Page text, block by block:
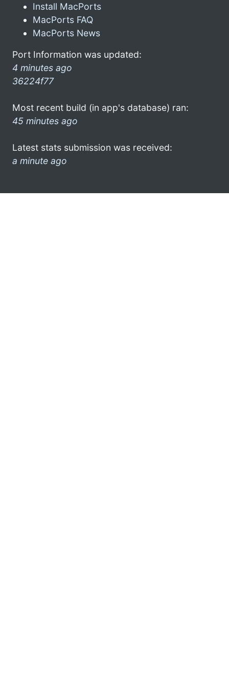
Install MacPorts
MacPorts FAQ
MacPorts News
Port Information was updated:
4 minutes ago
36224f77
Most recent build (in app's database) ran:
45 minutes ago
Latest stats submission was received:
a minute ago